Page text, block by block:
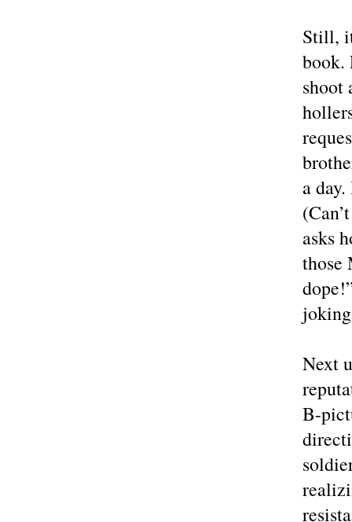
Still,
book.
shoot
a
asks
those
Next
B-